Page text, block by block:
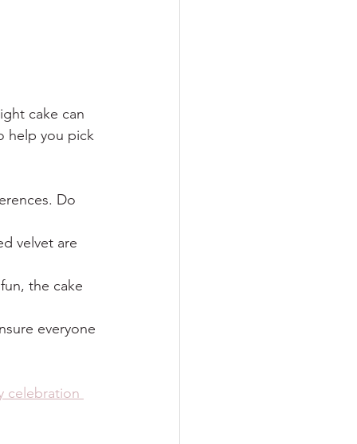
cake can
help you pick
Do
velvet are
the cake
everyone
celebration